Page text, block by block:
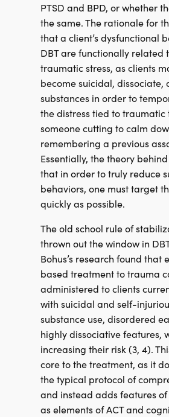
PTSD and BPD, or whether
the same. The rationale for
that a client’s dysfunctional
DBT are functionally related
traumatic stress, as clients
become suicidal, dissociate,
substances in order to
the distress tied to
someone cutting to calm
remembering a previous
Essentially, the theory
that in order to truly reduce
behaviors, one must target
quickly as possible.
The old school rule of
thrown out the window in
Bohus’s research found that
based treatment to trauma
administered to clients
with suicidal and self-
substance use, disordered
highly dissociative features,
increasing their risk (3, 4).
core to the treatment, as it
the typical protocol of
and instead adds features of
as elements of ACT and